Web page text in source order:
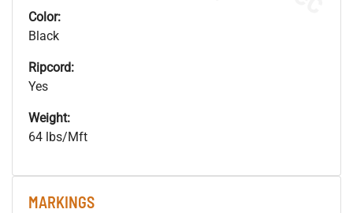
Color:
Black
Ripcord:
Yes
Weight:
64 lbs/Mft
MARKINGS